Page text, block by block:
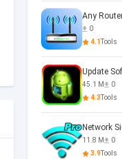
Any
0
4.1Tools
Update
45.1 M
0
4.3Tools
Network
11.8 M
0
3.9Tools